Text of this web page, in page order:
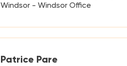
Windsor - Windsor Office
Patrice Pare